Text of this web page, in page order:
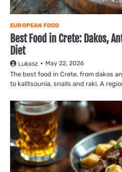
EUROPEAN FOOD
Best Food in Crete: Dakos,
Diet
Lukasz May 22, 2026
The best food in Crete, from dakos
to kalitsounia, snails and raki. A